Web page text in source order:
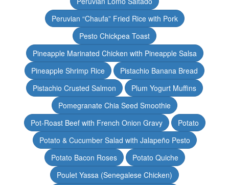
Peruvian “Chaufa” Fried Rice with Pork
Pesto Chickpea Toast
Pineapple Marinated Chicken with Pineapple Salsa
Pineapple Shrimp Rice
Pistachio Banana Bread
Pistachio Crusted Salmon
Plum Yogurt Muffins
Pomegranate Chia Seed Smoothie
Pot-Roast Beef with French Onion Gravy
Potato
Potato & Cucumber Salad with Jalapeño Pesto
Potato Bacon Roses
Potato Quiche
Poulet Yassa (Senegalese Chicken)